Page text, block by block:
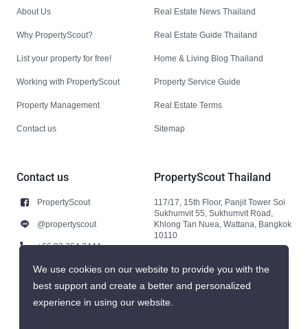
About Us
Why PropertyScout?
List your property for free!
Working with PropertyScout
Property Management
Contact us
Real Estate News Thailand
Real Estate Guide Thailand
Home & Living Blog Thailand
Property Service Guide
Real Estate Terms
Sitemap
Contact us
PropertyScout
@propertyscout
+66 92 264 3444
+66 92 264 3444
contact@propertyscout.co.th
PropertyScout Thailand
117/17, 15th Floor, Panjit Tower Soi
Sukhumvit 55, Sukhumvit Road,
Khlong Tan Nuea, Wattana, Bangkok
10110
We use cookies on our website to provide you with the
best support and create a better and personalized
experience in using our website.